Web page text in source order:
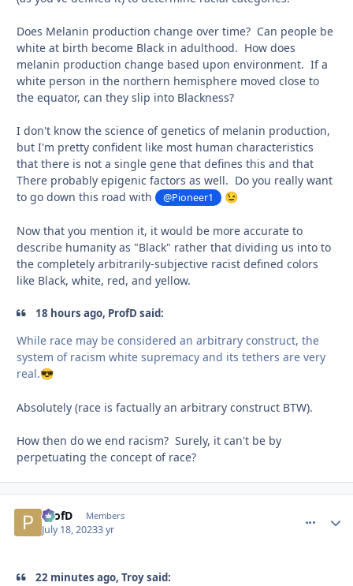
Does Melanin production change over time? Can people be
white at birth become Black in adulthood. How does
melanin production change based upon environment. If a
white person in the northern hemisphere moved close to
the equator, can they slip into Blackness?
I don't know the science of genetics of melanin production,
but I'm pretty confident like most human characteristics
that there is not a single gene that defines this and that
There probably epigenic factors as well. Do you really want
to go down this road with
@Pioneer1 😉
Now that you mention it, it would be more accurate to
describe humanity as "Black" rather that dividing us into to
the completely arbitrarily-subjective racist defined colors
like Black, white, red, and yellow.
18 hours ago, ProfD said:
While race may be considered an arbitrary construct, the
system of racism white supremacy and its tethers are very
real.😎
Absolutely (race is factually an arbitrary construct BTW).
How then do we end racism? Surely, it can't be by
perpetuating the concept of race?
ProfD Members
July 18, 20233 yr
22 minutes ago, Troy said: